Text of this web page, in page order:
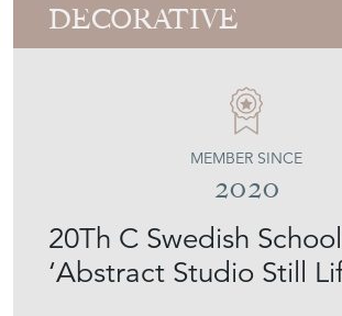
DECORATIVE
20Th C Swedish School
‘Abstract Studio Still
MEMBER SINCE
2020